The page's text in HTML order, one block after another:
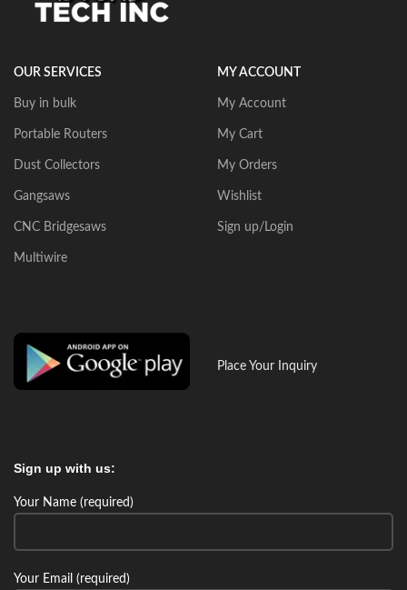
OUR SERVICES
Buy in bulk
Portable Routers
Dust Collectors
Gangsaws
CNC Bridgesaws
Multiwire
MY ACCOUNT
My Account
My Cart
My Orders
Wishlist
Sign up/Login
Place Your Inquiry
Sign up with us:
Your Name (required)
Your Email (required)